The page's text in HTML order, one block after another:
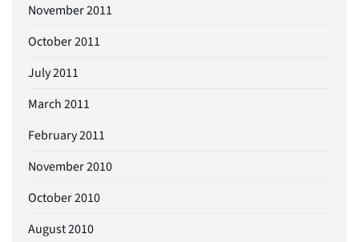
November 2011
October 2011
July 2011
March 2011
February 2011
November 2010
October 2010
August 2010